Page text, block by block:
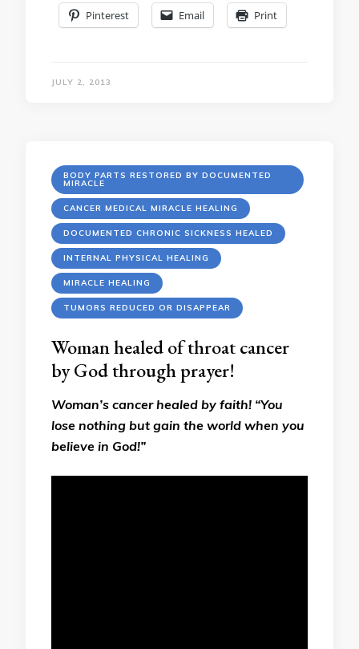
Pinterest Email Print
JULY 2, 2013
BODY PARTS RESTORED BY DOCUMENTED
MIRACLE
CANCER MEDICAL MIRACLE HEALING
DOCUMENTED CHRONIC SICKNESS HEALED
INTERNAL PHYSICAL HEALING
MIRACLE HEALING
TUMORS REDUCED OR DISAPPEAR
Woman healed of throat cancer
by God through prayer!
Woman’s cancer healed by faith! “You
lose nothing but gain the world when you
believe in God!”